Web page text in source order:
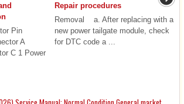
Pin
A
C 1 Power
Repair procedures
Removal a. After replacing with a
new power tailgate module, check
for DTC code a ...